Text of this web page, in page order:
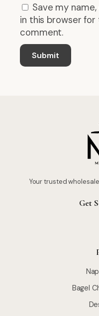
Save my
in this browser
comment.
Your trusted
Get
Bagel